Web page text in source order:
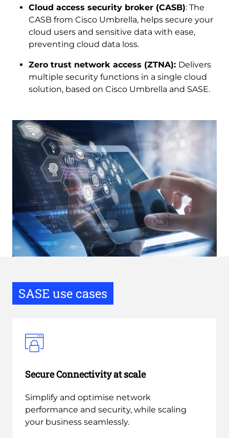
Cloud access security broker (CASB): The
CASB from Cisco Umbrella, helps secure your
cloud users and sensitive data with ease,
preventing cloud data loss.
Zero trust network access (ZTNA): Delivers
multiple security functions in a single cloud
solution, based on Cisco Umbrella and SASE.
SASE use cases
Secure Connectivity at scale
Simplify and optimise network
performance and security, while scaling
your business seamlessly.